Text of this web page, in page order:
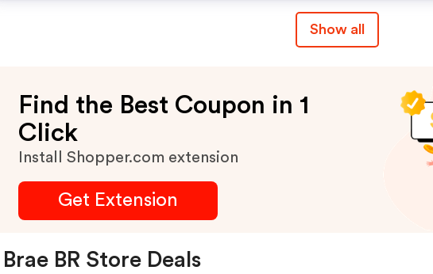
Show all
Find the Best Coupon in 1
Click
Install Shopper.com extension
Get Extension
Brae BR Store Deals